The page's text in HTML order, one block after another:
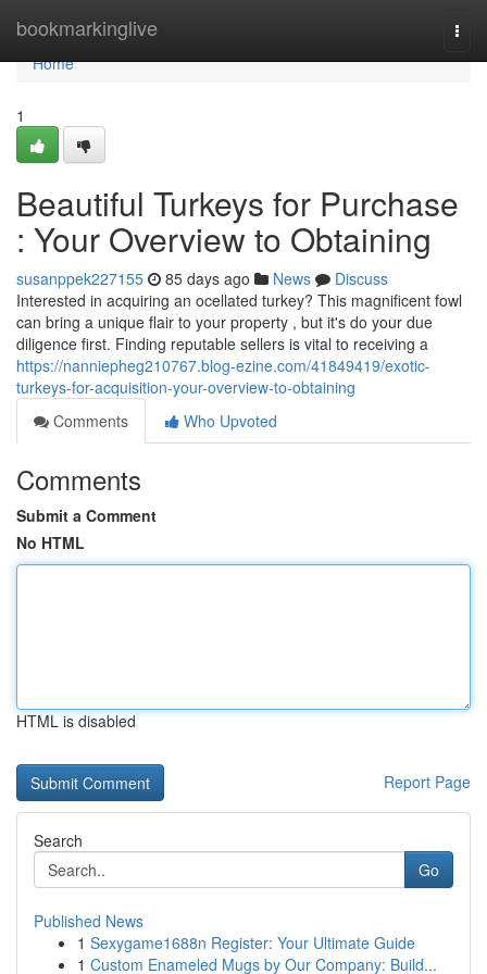
bookmarkinglive
Home
Home
1
Beautiful Turkeys for Purchase
: Your Overview to Obtaining
susanppek227155 85 days ago News
Discuss
Interested in acquiring an ocellated turkey? This magnificent fowl
can bring a unique flair to your property , but it's do your due
diligence first. Finding reputable sellers is vital to receiving a
https://nanniepheg210767.blog-ezine.com/41849419/exotic-
turkeys-for-acquisition-your-overview-to-obtaining
Comments
Who Upvoted
Comments
Submit a Comment
No HTML
HTML is disabled
Report Page
Search
Go
Published News
1 Sexygame1688n Register: Your Ultimate Guide
1 Custom Enameled Mugs by Our Company: Build...